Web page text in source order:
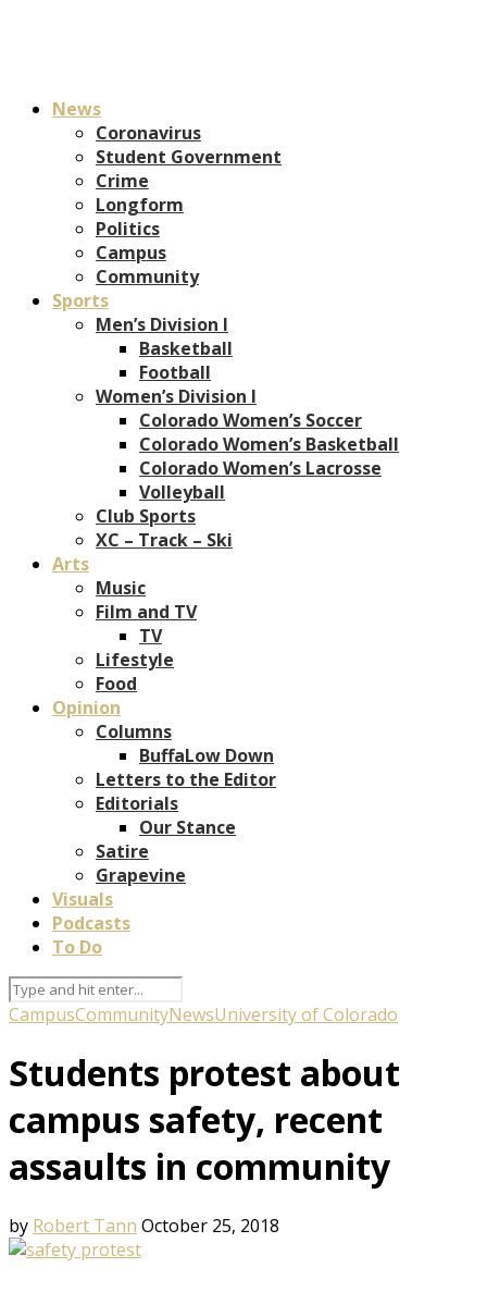
News
Coronavirus
Student Government
Crime
Longform
Politics
Campus
Community
Sports
Men’s Division I
Basketball
Football
Women’s Division I
Colorado Women’s Soccer
Colorado Women’s Basketball
Colorado Women’s Lacrosse
Volleyball
Club Sports
XC – Track – Ski
Arts
Music
Film and TV
TV
Lifestyle
Food
Opinion
Columns
BuffaLow Down
Letters to the Editor
Editorials
Our Stance
Satire
Grapevine
Visuals
Podcasts
To Do
CampusCommunityNewsUniversity of Colorado
Students protest about
campus safety, recent
assaults in community
by Robert Tann October 25, 2018